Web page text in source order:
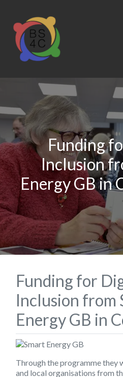
Funding
Inclusion
Energy GB in
Funding for
Inclusion from
Energy GB in
Through the programme they
and local organisations from